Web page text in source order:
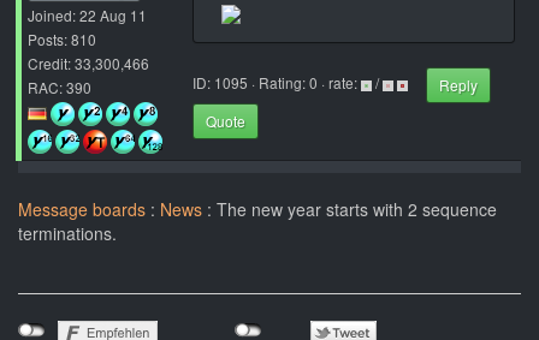
Joined: 22 Aug 11
Posts: 810
Credit: 33,300,466
RAC: 390
ID: 1095 · Rating: 0 · rate: /
Reply
Quote
Message boards : News : The new year starts with 2 sequence
terminations.